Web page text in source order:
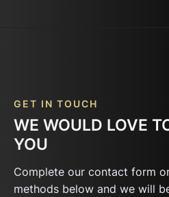
GET IN TOUCH
WE WOULD LOVE
YOU
Complete our contact form
methods below and we will